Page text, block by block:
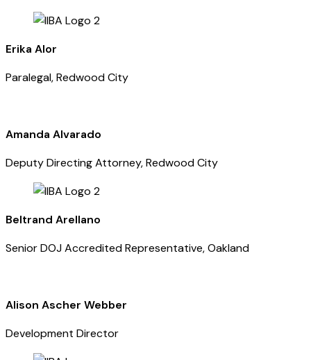
Erika Alor
Paralegal, Redwood City
Amanda Alvarado
Deputy Directing Attorney, Redwood City
Beltrand Arellano
Senior DOJ Accredited Representative, Oakland
Alison Ascher Webber
Development Director